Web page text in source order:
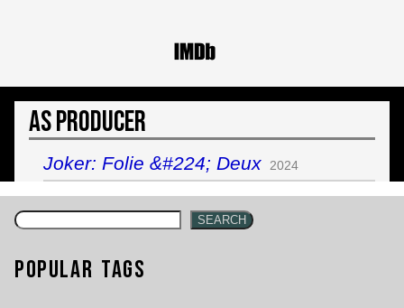
As Producer
Joker: Folie &#224; Deux 2024
SEARCH
Popular Tags